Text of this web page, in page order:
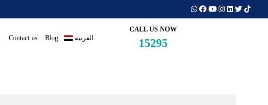
Contact us Blog العربية
CALL US NOW
15295